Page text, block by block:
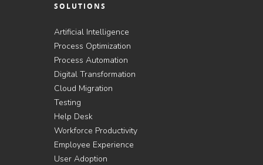
SOLUTIONS
Artificial Intelligence
Process Optimization
Process Automation
Digital Transformation
Cloud Migration
Testing
Help Desk
Workforce Productivity
Employee Experience
User Adoption